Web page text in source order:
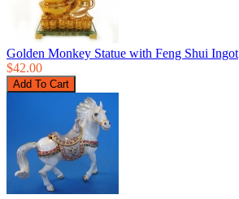
Golden Monkey Statue with Feng Shui Ingot
$42.00